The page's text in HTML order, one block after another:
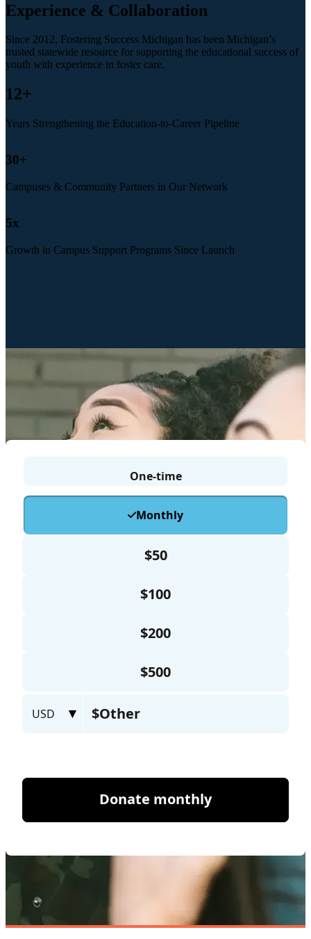
Experience & Collaboration
Since 2012, Fostering Success Michigan has been Michigan’s
trusted statewide resource for supporting the educational success of
youth with experience in foster care.
12+
Years Strengthening the Education-to-Career Pipeline
30+
Campuses & Community Partners in Our Network
5x
Growth in Campus Support Programs Since Launch